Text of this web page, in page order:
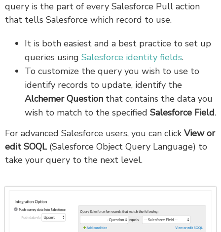
query is the part of every Salesforce Pull action
that tells Salesforce which record to use.
It is both easiest and a best practice to set up
queries using Salesforce identity fields.
To customize the query you wish to use to
identify records to update, identify the
Alchemer Question that contains the data you
wish to match to the specified Salesforce Field.
For advanced Salesforce users, you can click View or
edit SOQL(Salesforce Object Query Language) to
take your query to the next level.